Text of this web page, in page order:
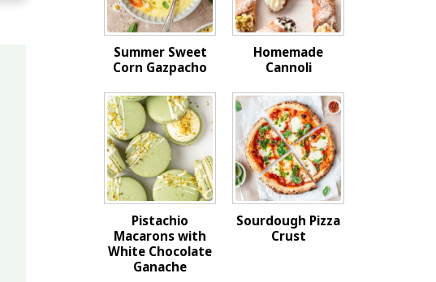
Summer Sweet
Corn Gazpacho
Homemade
Cannoli
Pistachio
Macarons with
White Chocolate
Ganache
Sourdough Pizza
Crust